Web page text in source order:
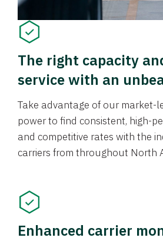
The right capacity
service with an
Take advantage of our market-
power to find consistent, high-
and competitive rates with the
carriers from throughout North
Enhanced carrier